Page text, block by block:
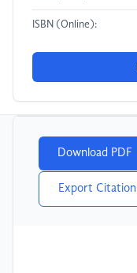
ISBN (Online):
Download PDF
Export Citation